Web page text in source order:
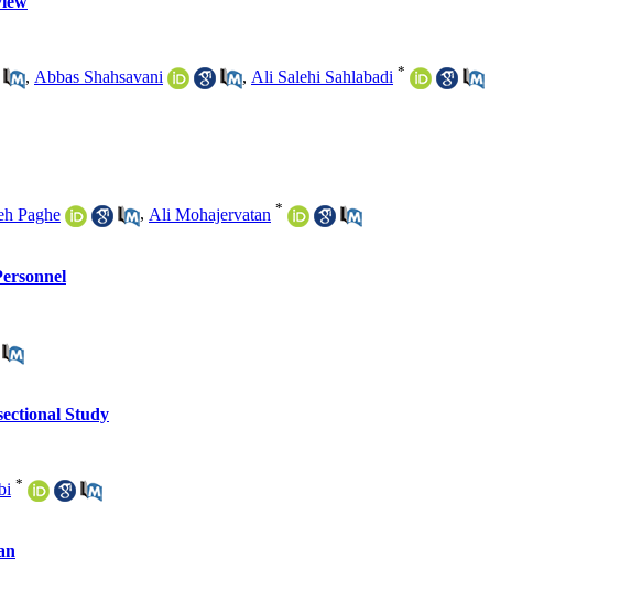
, Abbas Shahsavani , Ali Salehi Sahlabadi *
Paghe , Ali Mohajervatan *
Study
*